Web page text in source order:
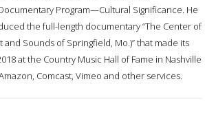
Program—Cultural Significance. He
the full-length documentary “The Center of
and Sounds of Springfield, Mo.)” that made its
at the Country Music Hall of Fame in Nashville
Comcast, Vimeo and other services.